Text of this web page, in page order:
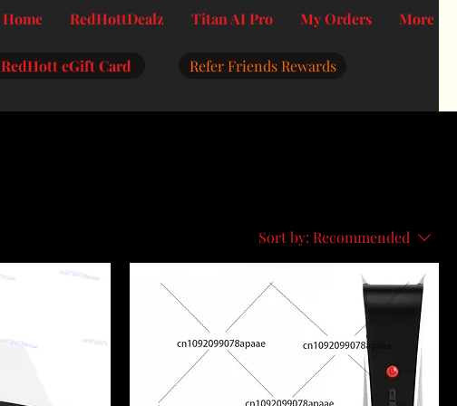
Home RedHottDealz Titan AI Pro My Orders More
RedHott eGift Card
Refer Friends Rewards
Sort by: Recommended